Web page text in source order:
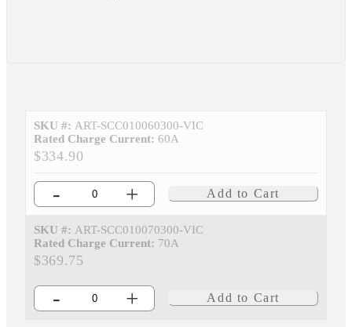
SKU #: ART-SCC010060300-VIC
Rated Charge Current: 60A
$334.90
- + Add to Cart
SKU #: ART-SCC010070300-VIC
Rated Charge Current: 70A
$369.75
- + Add to Cart